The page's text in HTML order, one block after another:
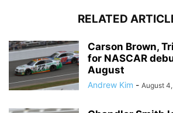
RELATED
Carson Brown,
for NASCAR
August
Andrew Kim - August